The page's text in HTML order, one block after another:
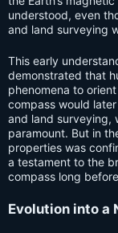
understood, even
and land surveying
This early
demonstrated that
phenomena to
compass would
and land surveying,
paramount. But in
properties was
a testament to the
compass long
Evolution into a